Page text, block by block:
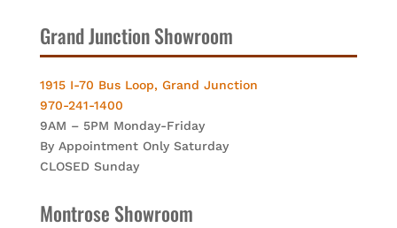
Grand Junction Showroom
1915 I-70 Bus Loop, Grand Junction
970-241-1400
9AM – 5PM Monday-Friday
By Appointment Only Saturday
CLOSED Sunday
Montrose Showroom